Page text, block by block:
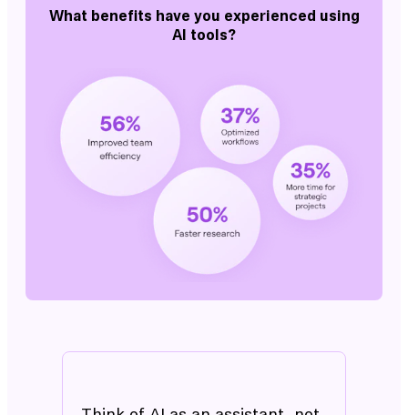
What benefits have you experienced using
AI tools?